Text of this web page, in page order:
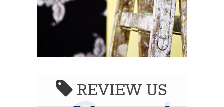
REVIEW US